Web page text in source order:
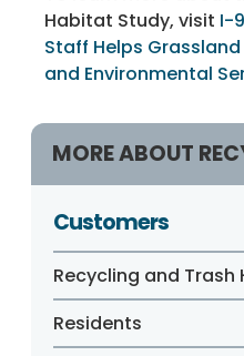
Habitat Study, visit I-
Staff Helps
and Environmental
MORE ABOUT
Customers
Recycling and Trash
Residents